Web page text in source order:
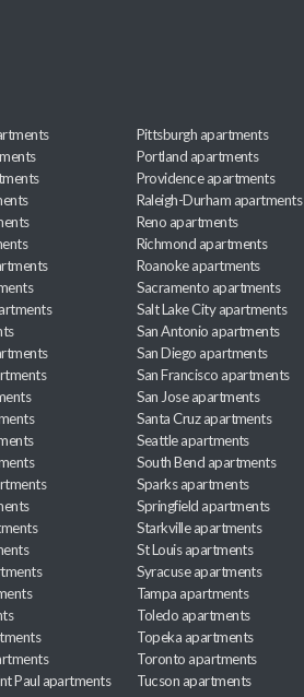
Paul apartments
Pittsburgh apartments
Portland apartments
Providence apartments
Raleigh-Durham apartments
Reno apartments
Richmond apartments
Roanoke apartments
Sacramento apartments
Salt Lake City apartments
San Antonio apartments
San Diego apartments
San Francisco apartments
San Jose apartments
Santa Cruz apartments
Seattle apartments
South Bend apartments
Sparks apartments
Springfield apartments
Starkville apartments
St Louis apartments
Syracuse apartments
Tampa apartments
Toledo apartments
Topeka apartments
Toronto apartments
Tucson apartments